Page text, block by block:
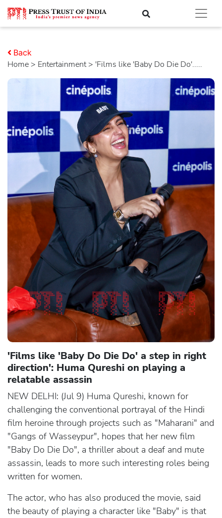
Home > entertainment> 'Films like 'Baby Do Die Do'.....
Back
'Films like 'Baby Do Die Do' a step in right
direction': Huma Qureshi on playing a
relatable assassin
NEW DELHI: (Jul 9) Huma Qureshi, known for
challenging the conventional portrayal of the Hindi
film heroine through projects such as "Maharani" and
"Gangs of Wasseypur", hopes that her new film
"Baby Do Die Do", a thriller about a deaf and mute
assassin, leads to more such interesting roles being
written for women.
The actor, who has also produced the movie, said
the beauty of playing a character like "Baby" is that